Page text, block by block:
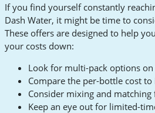
If you find yourself constantly
Dash Water, it might be time to
These offers are designed to help
your costs down:
Look for multi-pack options
Compare the per-bottle cost
Consider mixing and
Keep an eye out for limited-